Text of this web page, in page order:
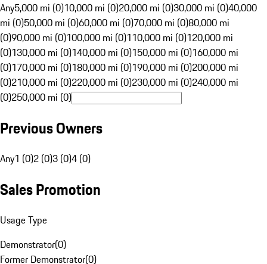
Any5,000 mi (0)10,000 mi (0)20,000 mi (0)30,000 mi (0)40,000
mi (0)50,000 mi (0)60,000 mi (0)70,000 mi (0)80,000 mi
(0)90,000 mi (0)100,000 mi (0)110,000 mi (0)120,000 mi
(0)130,000 mi (0)140,000 mi (0)150,000 mi (0)160,000 mi
(0)170,000 mi (0)180,000 mi (0)190,000 mi (0)200,000 mi
(0)210,000 mi (0)220,000 mi (0)230,000 mi (0)240,000 mi
(0)250,000 mi (0)
Previous Owners
Any1 (0)2 (0)3 (0)4 (0)
Sales Promotion
Usage Type
Demonstrator(0)
Former Demonstrator(0)